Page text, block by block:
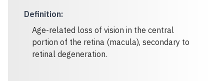
Definition:
Age-related loss of vision in the central
portion of the retina (macula), secondary to
retinal degeneration.